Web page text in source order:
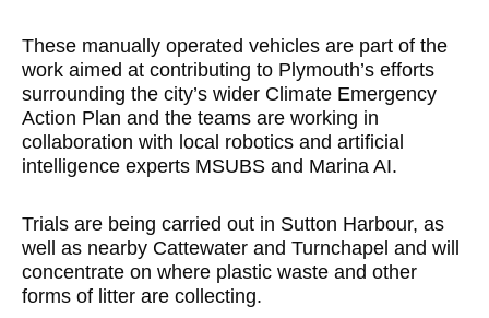
These manually operated vehicles are part of the
work aimed at contributing to Plymouth’s efforts
surrounding the city’s wider Climate Emergency
Action Plan and the teams are working in
collaboration with local robotics and artificial
intelligence experts MSUBS and Marina AI.
Trials are being carried out in Sutton Harbour, as
well as nearby Cattewater and Turnchapel and will
concentrate on where plastic waste and other
forms of litter are collecting.